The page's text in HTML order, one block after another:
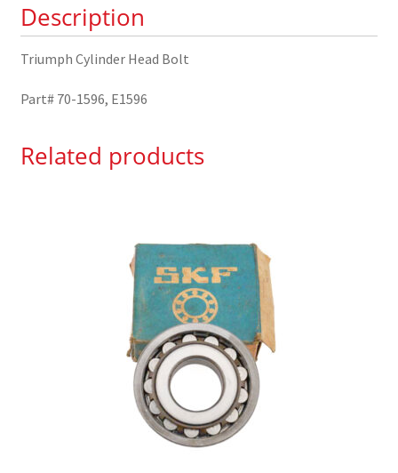
Description
Triumph Cylinder Head Bolt
Part# 70-1596, E1596
Related products